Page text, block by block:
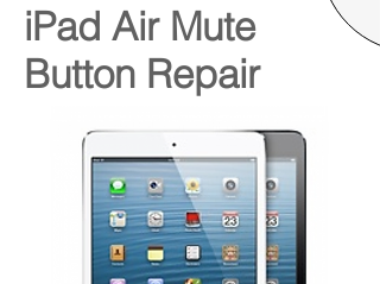
iPad Air Mute
Button Repair